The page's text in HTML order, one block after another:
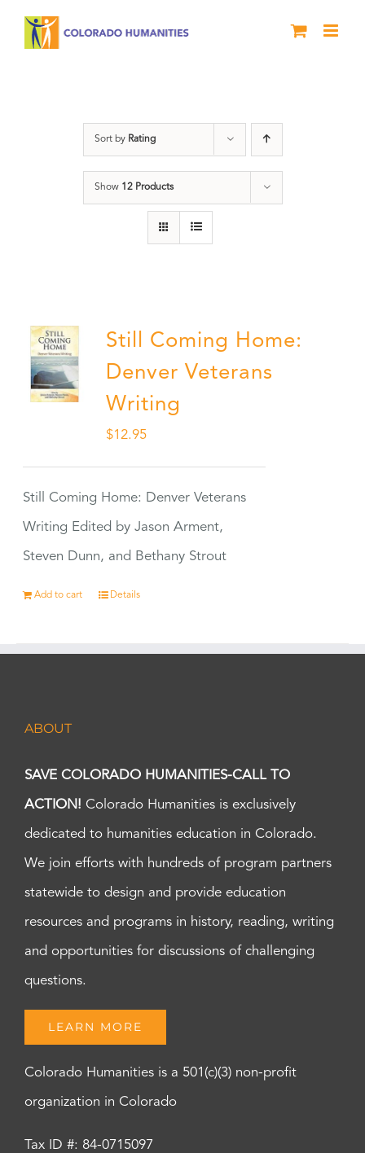
Sort by Rating
Show 12 Products
Still Coming Home:
Denver Veterans
Writing
$12.95
Still Coming Home: Denver Veterans
Writing Edited by Jason Arment,
Steven Dunn, and Bethany Strout
Add to cart Details
ABOUT
SAVE COLORADO HUMANITIES-CALL TO
ACTION! Colorado Humanities is exclusively
dedicated to humanities education in Colorado.
We join efforts with hundreds of program partners
statewide to design and provide education
resources and programs in history, reading, writing
and opportunities for discussions of challenging
questions.
LEARN MORE
Colorado Humanities is a 501(c)(3) non-profit
organization in Colorado
Tax ID #: 84-0715097